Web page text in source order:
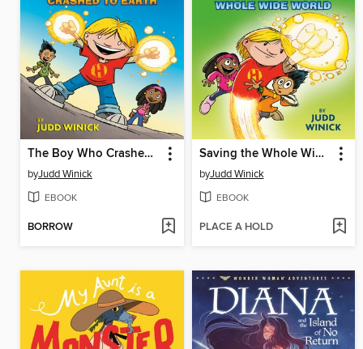
The Boy Who Crashed to Earth
byJudd Winick
EBOOK
BORROW
Saving the Whole Wide World
byJudd Winick
EBOOK
PLACE A HOLD